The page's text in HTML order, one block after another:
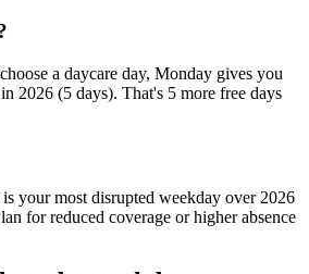
a daycare day, Monday gives you
2026 (5 days). That's 5 more free days
your most disrupted weekday over 2026
for reduced coverage or higher absence